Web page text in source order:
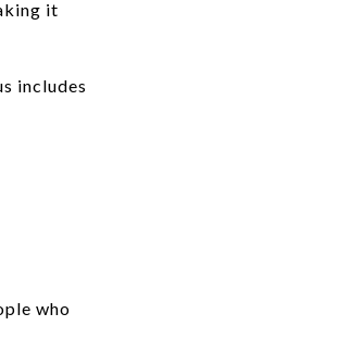
it
includes
who